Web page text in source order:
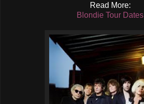
Read More:
Blondie Tour Dates